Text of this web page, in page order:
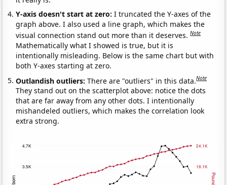
Y-axis doesn't start at zero:I truncated the Y-axes of the
graph above. I also used a line graph, which makes the
visual connection stand out more than it deserves.Note
Mathematically what I showed is true, but it is
intentionally misleading. Below is the same chart but with
both Y-axes starting at zero.
Outlandish outliers:There are "outliers" in this data.Note
They stand out on the scatterplot above: notice the dots
that are far away from any other dots. I intentionally
mishandeled outliers, which makes the correlation look
extra strong.